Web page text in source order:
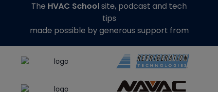
The HVAC Schoolsite, podcast and tech
tips
made possible by generous support from